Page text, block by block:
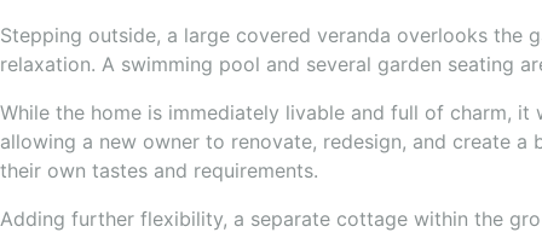
Stepping outside, a large covered veranda overlooks
relaxation. A swimming pool and several garden seating
While the home is immediately livable and full of charm,
allowing a new owner to renovate, redesign, and create
their own tastes and requirements.
Adding further flexibility, a separate cottage within the